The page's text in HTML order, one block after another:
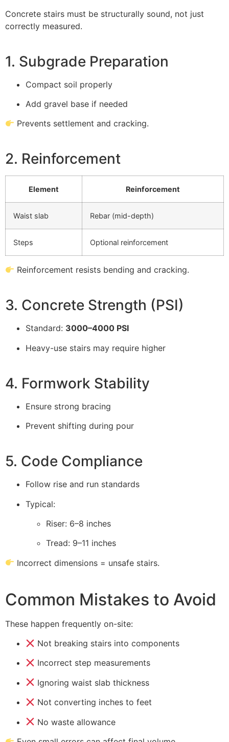
Concrete stairs must be structurally sound, not just
correctly measured.
1. Subgrade Preparation
Compact soil properly
Add gravel base if needed
Prevents settlement and cracking.
2. Reinforcement
Element Reinforcement
Waist slab Rebar (mid-depth)
Steps Optional reinforcement
Reinforcement resists bending and cracking.
3. Concrete Strength (PSI)
Standard: 3000–4000 PSI
Heavy-use stairs may require higher
4. Formwork Stability
Ensure strong bracing
Prevent shifting during pour
5. Code Compliance
Follow rise and run standards
Typical:
Riser: 6–8 inches
Tread: 9–11 inches
Incorrect dimensions = unsafe stairs.
Common Mistakes to Avoid
These happen frequently on-site:
Not breaking stairs into components
Incorrect step measurements
Ignoring waist slab thickness
Not converting inches to feet
No waste allowance